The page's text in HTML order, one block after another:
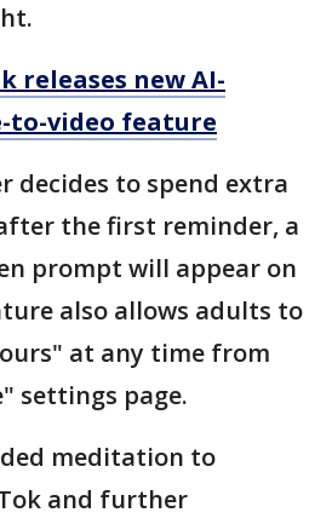
releases new AI-
to-video feature
decides to spend extra
the first reminder, a
prompt will appear on
also allows adults to
at any time from
settings page.
meditation to
and further